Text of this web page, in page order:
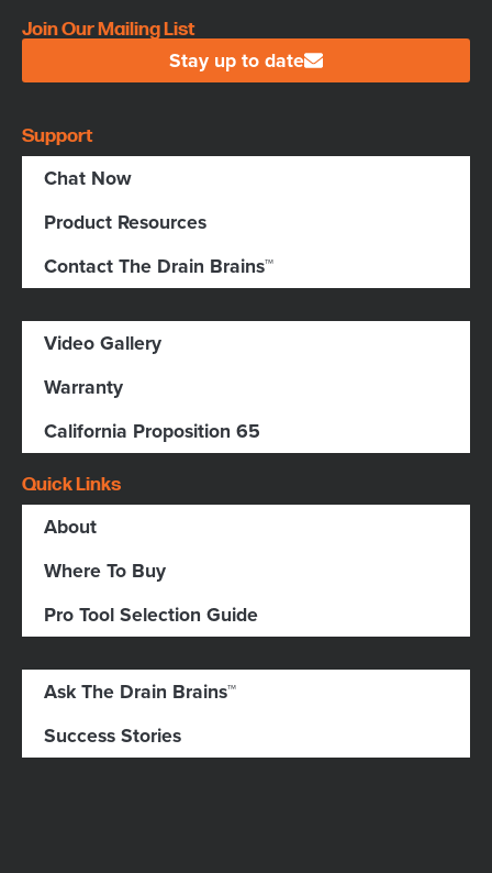
Join Our Mailing List
Stay up to date
Support
Chat Now
Product Resources
Contact The Drain Brains™
Video Gallery
Warranty
California Proposition 65
Quick Links
About
Where To Buy
Pro Tool Selection Guide
Ask The Drain Brains™
Success Stories